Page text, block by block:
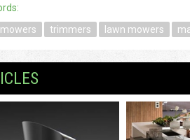
trimmers lawn mowers